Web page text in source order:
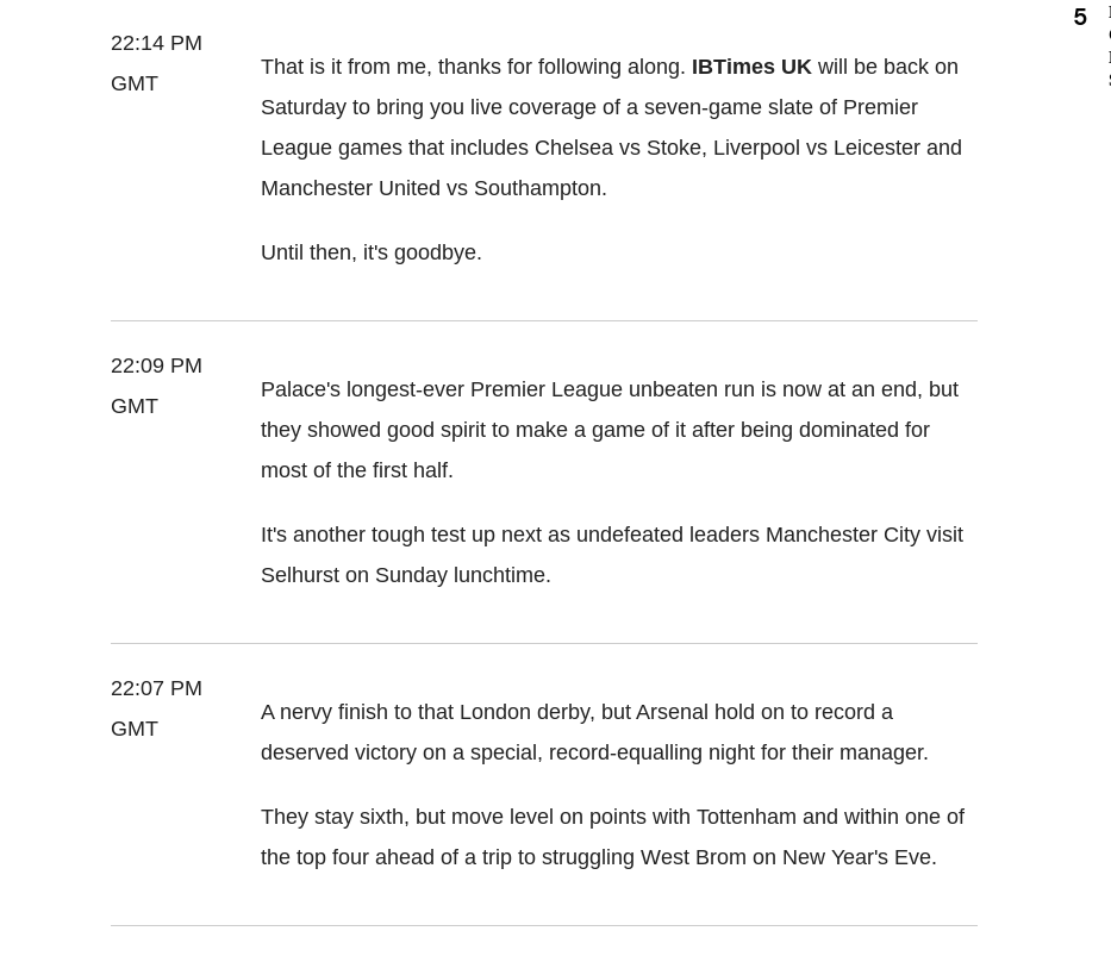
22:14 PM
GMT
That is it from me, thanks for following along. IBTimes UK will be back on
Saturday to bring you live coverage of a seven-game slate of Premier
League games that includes Chelsea vs Stoke, Liverpool vs Leicester and
Manchester United vs Southampton.
Until then, it's goodbye.
22:09 PM
GMT
Palace's longest-ever Premier League unbeaten run is now at an end, but
they showed good spirit to make a game of it after being dominated for
most of the first half.
It's another tough test up next as undefeated leaders Manchester City visit
Selhurst on Sunday lunchtime.
22:07 PM
GMT
A nervy finish to that London derby, but Arsenal hold on to record a
deserved victory on a special, record-equalling night for their manager.
They stay sixth, but move level on points with Tottenham and within one of
the top four ahead of a trip to struggling West Brom on New Year's Eve.
5